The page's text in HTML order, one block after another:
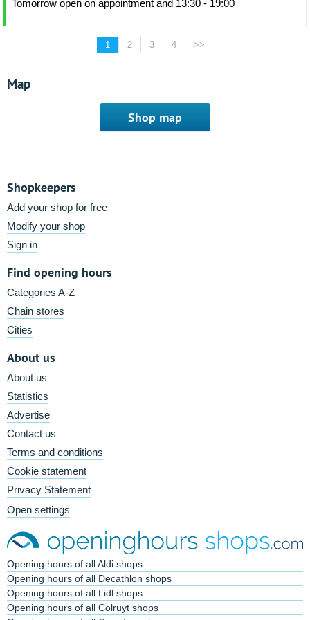
Tomorrow open on appointment and 13:30 - 19:00
1 2 3 4 >>
Map
Shop map
Shopkeepers
Add your shop for free
Modify your shop
Sign in
Find opening hours
Categories A-Z
Chain stores
Cities
About us
About us
Statistics
Advertise
Contact us
Terms and conditions
Cookie statement
Privacy Statement
Open settings
Opening hours of all Aldi shops
Opening hours of all Decathlon shops
Opening hours of all Lidl shops
Opening hours of all Colruyt shops